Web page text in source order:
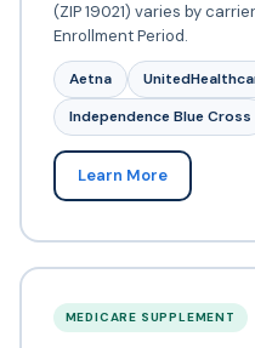
(ZIP 19021) varies by
Enrollment Period.
Aetna
Independence Blue Cross
Learn More
MEDICARE SUPPLEMENT